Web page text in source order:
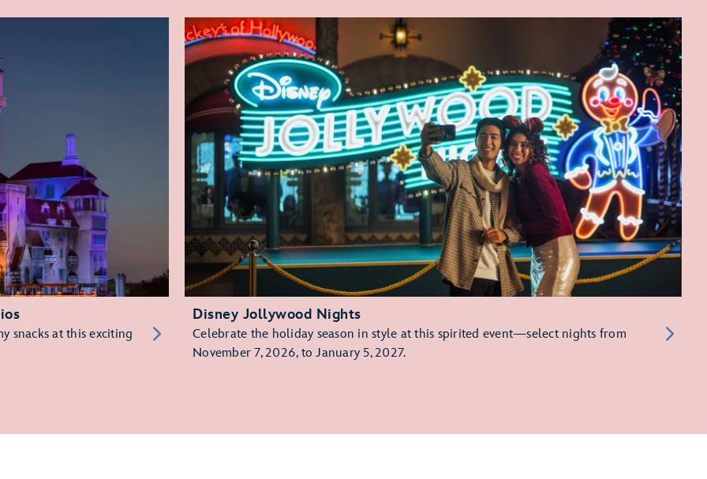
snacks at this exciting
Disney Jollywood Nights
Celebrate the holiday season in style at this spirited event—select nights from
November 7, 2026, to January 5, 2027.